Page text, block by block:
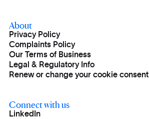
About
Privacy Policy
Complaints Policy
Our Terms of Business
Legal & Regulatory Info
Renew or change your cookie consent
Connect with us
LinkedIn